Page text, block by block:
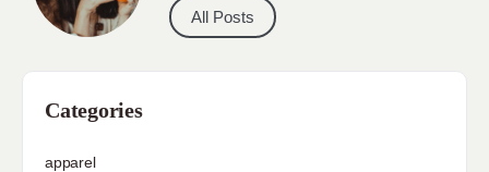
All Posts
Categories
apparel